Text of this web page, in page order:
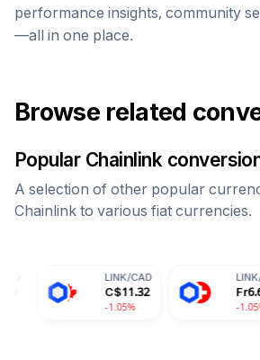
performance insights, community
—all in one place.
Browse related
Popular Chainlink
A selection of other popular
Chainlink to various fiat currencies.
C$ 11.32
-1.05%
6.68
-1.05%